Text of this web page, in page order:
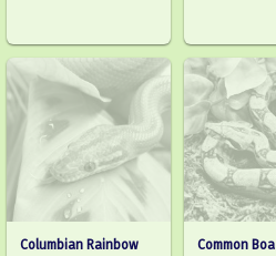
Columbian Rainbow
Common Boa